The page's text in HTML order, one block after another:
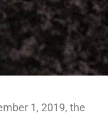
1, 2019, the